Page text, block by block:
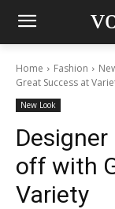
Home Fashion
Great Success at
New Look
off with
Variety